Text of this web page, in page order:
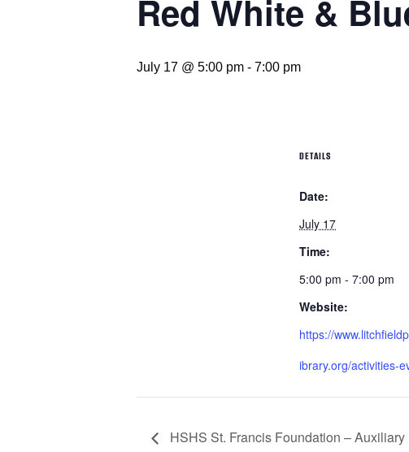
Red White &
July 17 @ 5:00 pm - 7:00 pm
DETAILS
Date:
July 17
Time:
5:00 pm - 7:00 pm
Website:
https://
ibrary.org/activities-
HSHS St. Francis Foundation –